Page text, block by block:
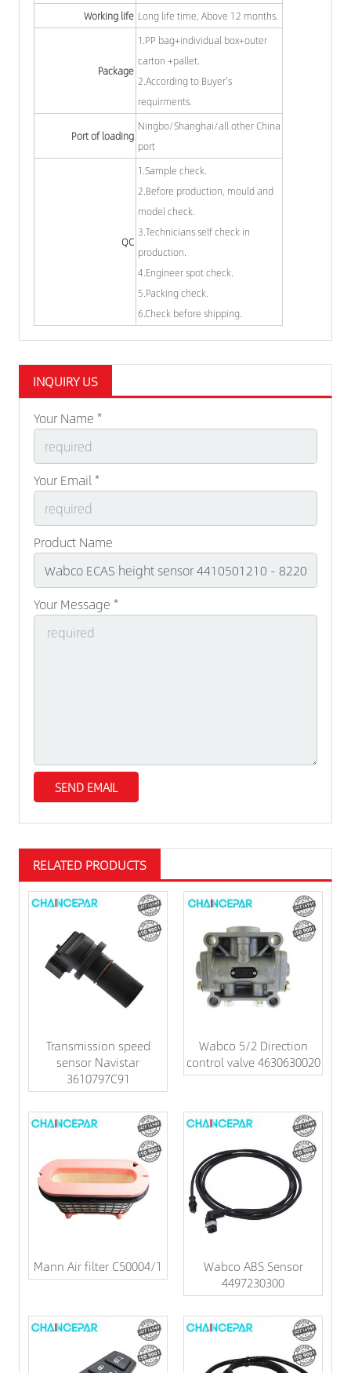
Working life Long life time, Above 12 months.
Package
1.PP bag+individual box+outer
carton +pallet.
2.According to Buyer's
requirments.
Port of loading
Ningbo/Shanghai/all other China
port
QC
1.Sample check.
2.Before production, mould and
model check.
3.Technicians self check in
production.
4.Engineer spot check.
5.Packing check.
6.Check before shipping.
INQUIRY US
Your Name *
Your Email *
Product Name
Your Message *
RELATED PRODUCTS
Transmission speed
sensor Navistar
3610797C91
Wabco 5/2 Direction
control valve 4630630020
Mann Air filter C50004/1
Wabco ABS Sensor
4497230300